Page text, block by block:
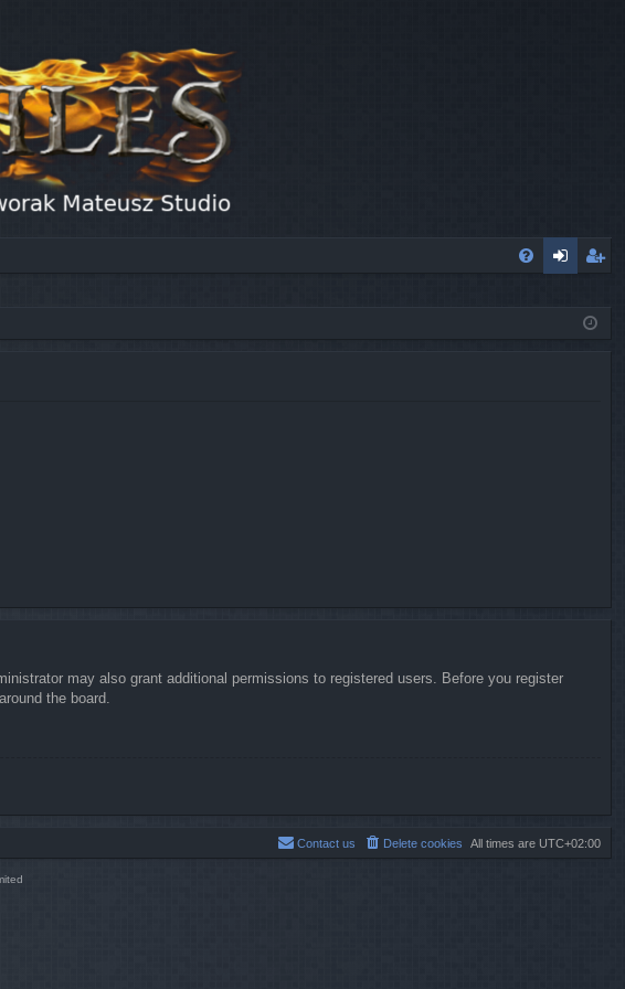
ist
may also grant additional permissions to registered users. Before you register
the board.
All times are UTC+02:00
Delete cookies
Contact us